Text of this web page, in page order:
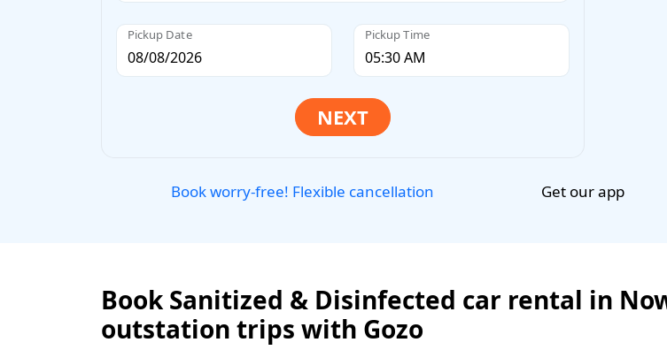
Pickup Date Pickup Time
Book worry-free! Flexible cancellation Get our app
Book Sanitized & Disinfected car rental in
outstation trips with Gozo